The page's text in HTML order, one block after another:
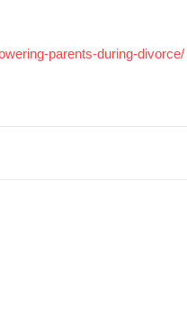
parents-during-divorce/